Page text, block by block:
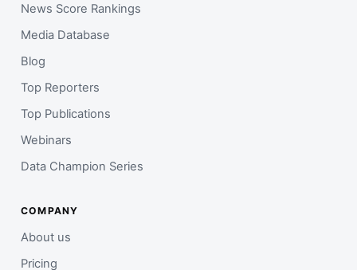
News Score Rankings
Media Database
Blog
Top Reporters
Top Publications
Webinars
Data Champion Series
COMPANY
About us
Pricing